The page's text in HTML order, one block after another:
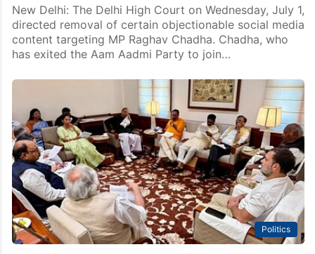
New Delhi: The Delhi High Court on Wednesday, July 1,
directed removal of certain objectionable social media
content targeting MP Raghav Chadha. Chadha, who
has exited the Aam Aadmi Party to join…
Politics